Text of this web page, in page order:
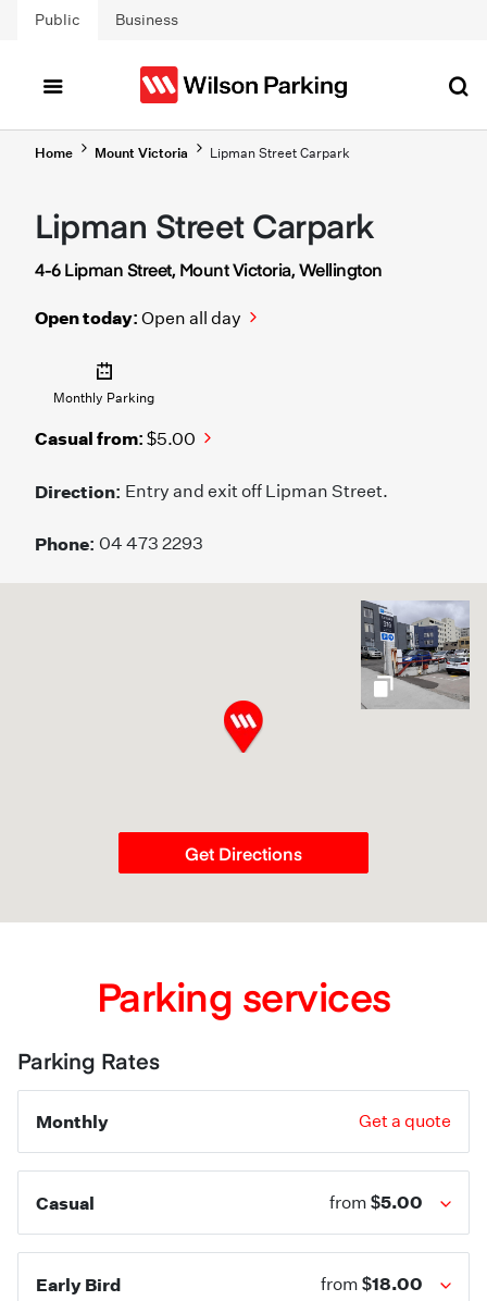
Skip to main content
Public Business
Home Mount Victoria Lipman Street Carpark
Lipman Street Carpark
4-6 Lipman Street, Mount Victoria, Wellington
Open today: Open all day
Monthly Parking
Casual from: $5.00
Direction: Entry and exit off Lipman Street.
Phone: 04 473 2293
gallery
Get Directions
Parking services
Parking Rates
Monthly Get a quote
Casual from $5.00
Early Bird from $18.00